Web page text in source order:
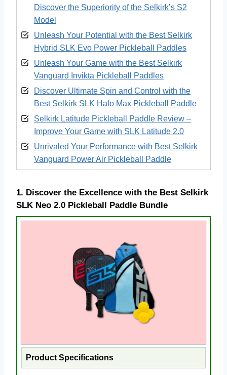
Paddle
6. Selkirk Latitude Pickleball Paddle Review
– Improve Your Game with SLK Latitude 2.0
7. Unrivaled Your Performance with Best
Selkirk Vanguard Power Air Pickleball
Paddle
My Final Verdict
Buying Guide for Selkirk Pickleball Paddle
Reviews
Frequently Asked Questions (FAQs)
Discover the Superiority of the Selkirk’s S2
Model
Unleash Your Potential with the Best Selkirk
Hybrid SLK Evo Power Pickleball Paddles
Unleash Your Game with the Best Selkirk
Vanguard Invikta Pickleball Paddles
Discover Ultimate Spin and Control with the
Best Selkirk SLK Halo Max Pickleball Paddle
Selkirk Latitude Pickleball Paddle Review –
Improve Your Game with SLK Latitude 2.0
Unrivaled Your Performance with Best Selkirk
Vanguard Power Air Pickleball Paddle
1. Discover the Excellence with the Best Selkirk
SLK Neo 2.0 Pickleball Paddle Bundle
Product Specifications